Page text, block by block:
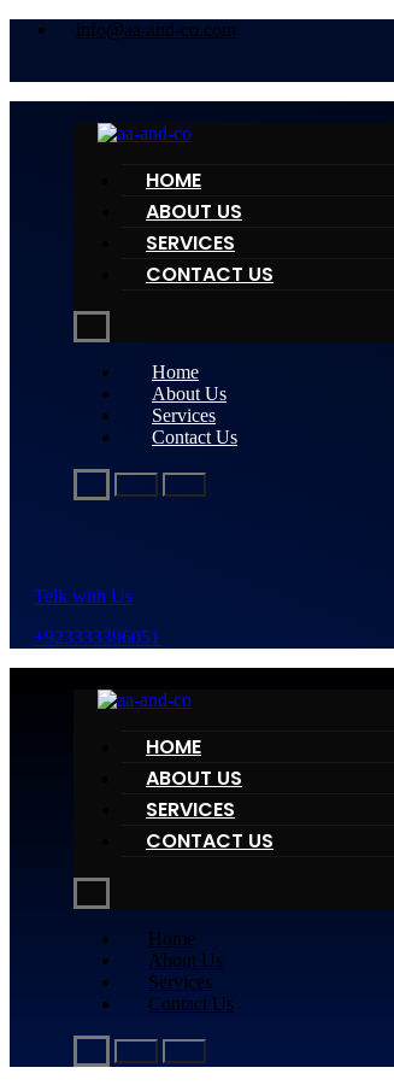
info@aa-and-co.com
HOME
ABOUT US
SERVICES
CONTACT US
Home
About Us
Services
Contact Us
Telk with Us
+923333396051
HOME
ABOUT US
SERVICES
CONTACT US
Home
About Us
Services
Contact Us